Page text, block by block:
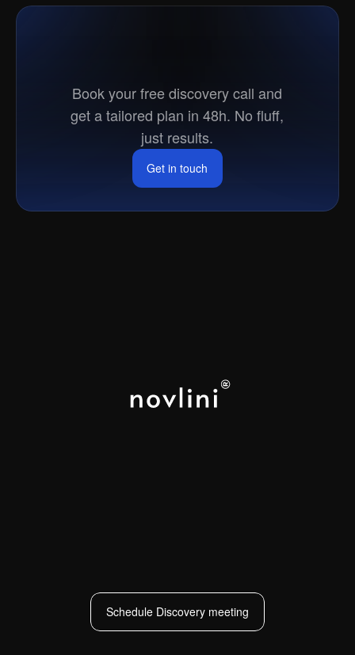
Book your free discovery call and
get a tailored plan in 48h. No fluff,
just results.
Get in touch
Schedule Discovery meeting